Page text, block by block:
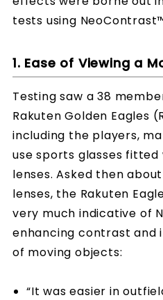
tests using
1. Ease of Viewing a
Testing saw a 38
Rakuten Golden Eagles
including the players,
use sports glasses
lenses. Asked then
lenses, the Rakuten
very much indicative of
enhancing contrast and
of moving objects:
“It was easier in